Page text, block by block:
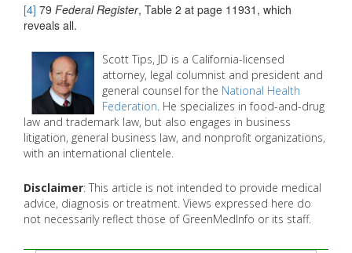
[4] 79 Federal Register, Table 2 at page 11931, which
reveals all.
Scott Tips, JD is a California-licensed
attorney, legal columnist and president and
general counsel for the National Health
Federation . He specializes in food-and-drug
law and trademark law, but also engages in business
litigation, general business law, and nonprofit organizations,
with an international clientele.
Disclaimer: This article is not intended to provide medical
advice, diagnosis or treatment. Views expressed here do
not necessarily reflect those of GreenMedInfo or its staff.